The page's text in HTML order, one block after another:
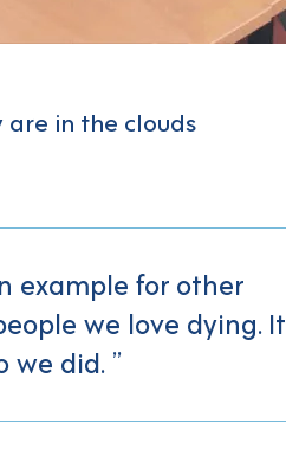
are in the clouds
example for other
we love dying. It
we did.